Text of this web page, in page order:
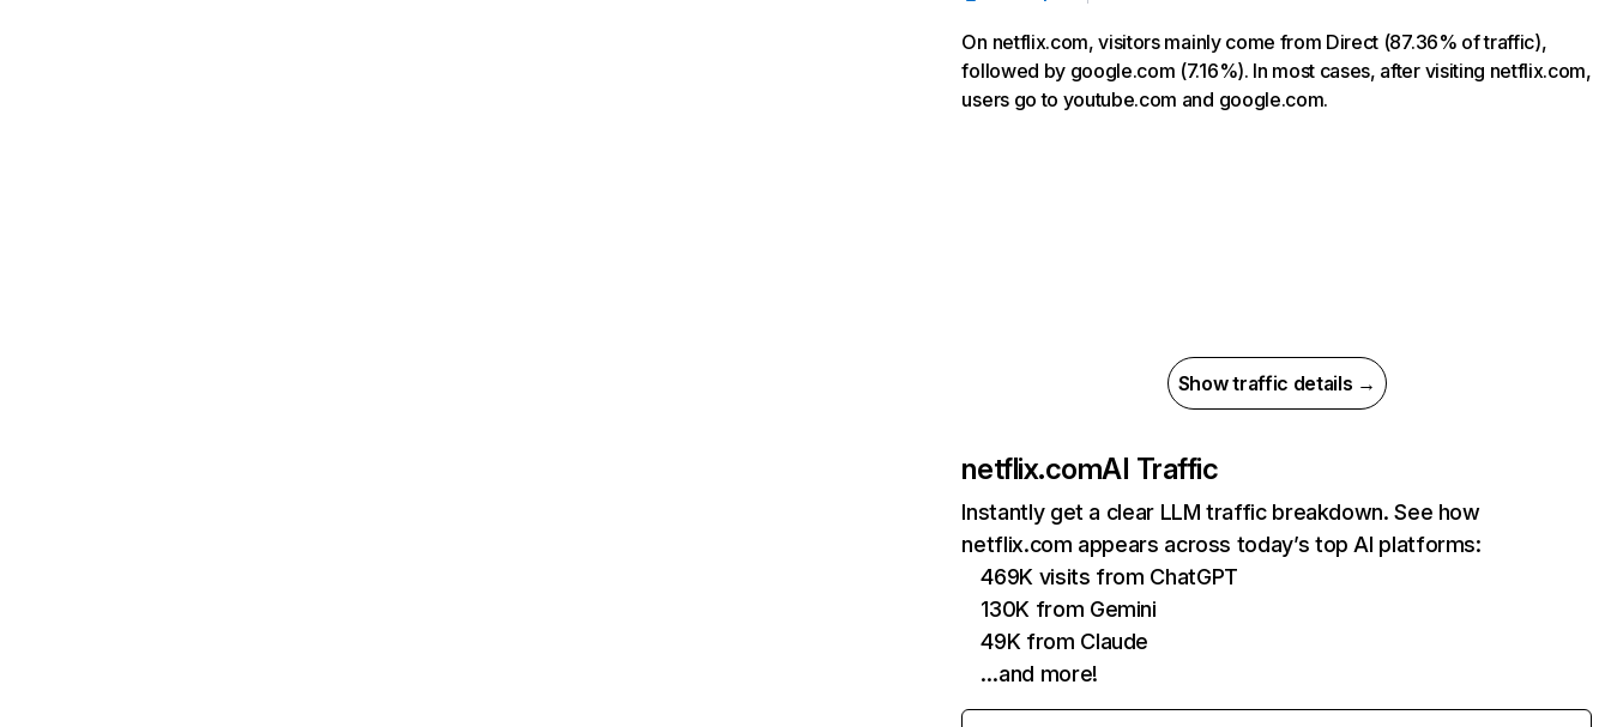
On netflix.com, visitors mainly come from Direct (87.36% of traffic),
followed by google.com (7.16%). In most cases, after visiting netflix.com,
users go to youtube.com and google.com.
Show traffic details →
netflix.comAI Traffic
Instantly get a clear LLM traffic breakdown. See how
netflix.com appears across today’s top AI platforms:
469K visits from ChatGPT
130K from Gemini
49K from Claude
…and more!